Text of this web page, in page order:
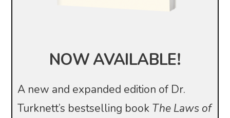
NOW AVAILABLE!
A new and expanded edition of Dr.
Turknett’s bestselling book The Laws of